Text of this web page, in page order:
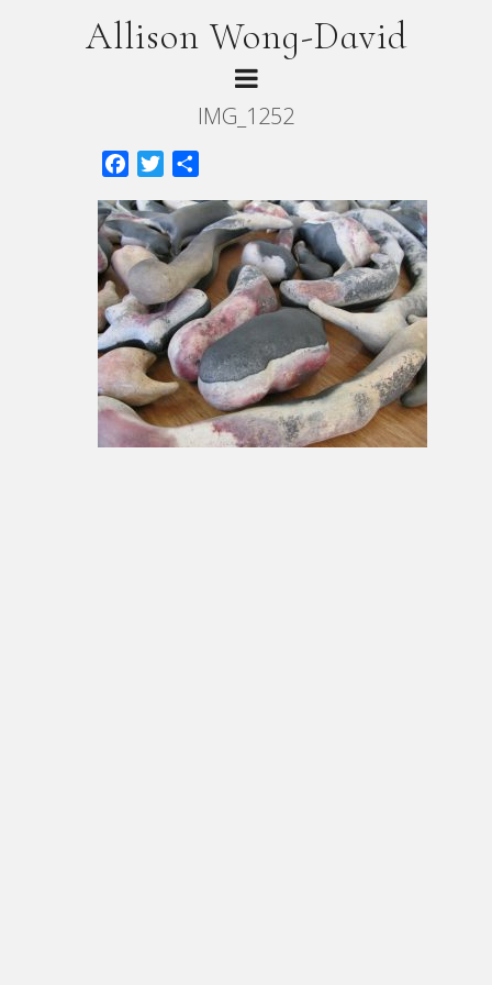
Allison Wong-David
IMG_1252
FacebookTwitter